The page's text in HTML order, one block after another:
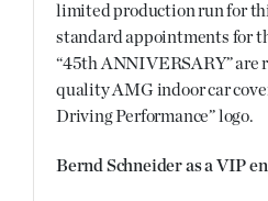
limited production run for
standard appointments for
“45th ANNIVERSARY” are
quality AMG indoor car
Driving Performance” logo.
Bernd Schneider as a VIP